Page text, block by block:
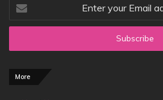
your
Email
More